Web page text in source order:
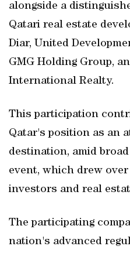
alongside a
Qatari real estate
Diar, United
GMG Holding Group,
International Realty.
This participation
Qatar's position as an
destination, amid
event, which drew over
investors and real
The participating
nation's advanced